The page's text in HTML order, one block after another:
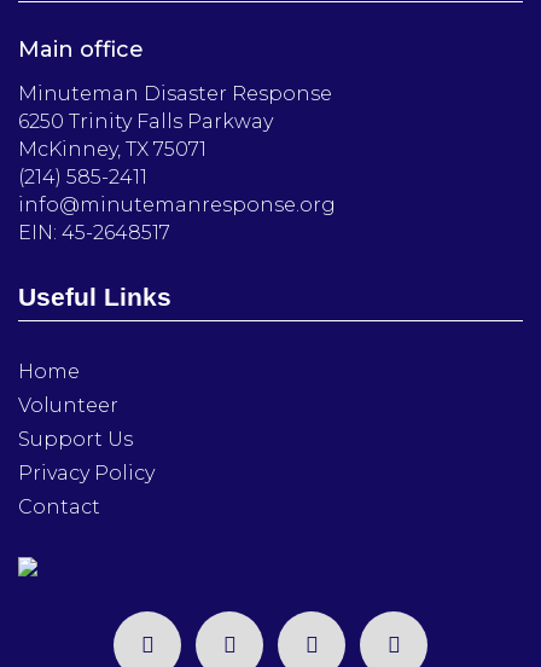
Main office
Minuteman Disaster Response
6250 Trinity Falls Parkway
McKinney, TX 75071
(214) 585-2411
info@minutemanresponse.org
EIN: 45-2648517
Useful Links
Home
Volunteer
Support Us
Privacy Policy
Contact
facebooktwitter instagramlinkedin